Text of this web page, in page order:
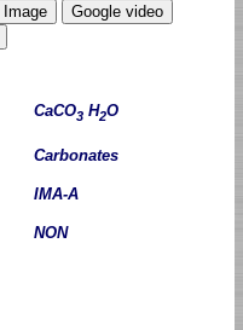
CaCO3H2O
Carbonates
IMA-A
NON